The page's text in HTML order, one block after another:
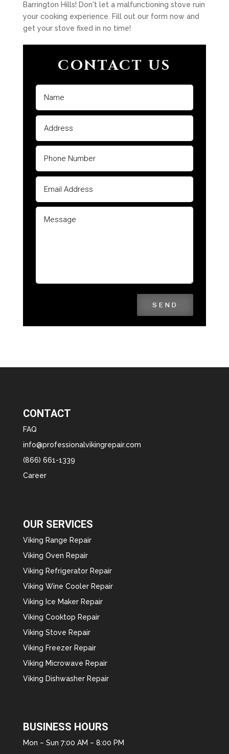
Barrington Hills! Don't let a malfunctioning stove ruin
your cooking experience. Fill out our form now and
get your stove fixed in no time!
CONTACT US
SEND
CONTACT
FAQ
info@professionalvikingrepair.com
(866) 661-1339
Career
OUR SERVICES
Viking Range Repair
Viking Oven Repair
Viking Refrigerator Repair
Viking Wine Cooler Repair
Viking Ice Maker Repair
Viking Cooktop Repair
Viking Stove Repair
Viking Freezer Repair
Viking Microwave Repair
Viking Dishwasher Repair
BUSINESS HOURS
Mon – Sun 7:00 AM – 8:00 PM